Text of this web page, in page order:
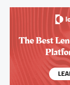
Cases;
Step